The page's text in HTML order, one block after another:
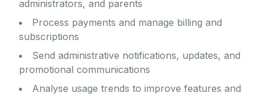
administrators, and parents
Process payments and manage billing and
subscriptions
Send administrative notifications, updates, and
promotional communications
Analyse usage trends to improve features and